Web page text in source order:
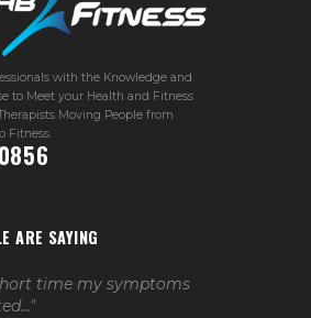
with the Knowledge and
to Meet your Health and Fitness
Moving People from
Fitness.
ARE SAYING
time my symptoms